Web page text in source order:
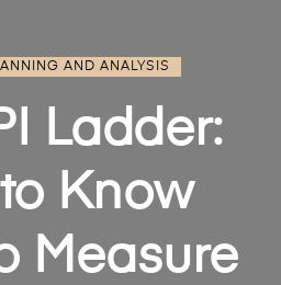
AND ANALYSIS
Ladder:
Know
Measure